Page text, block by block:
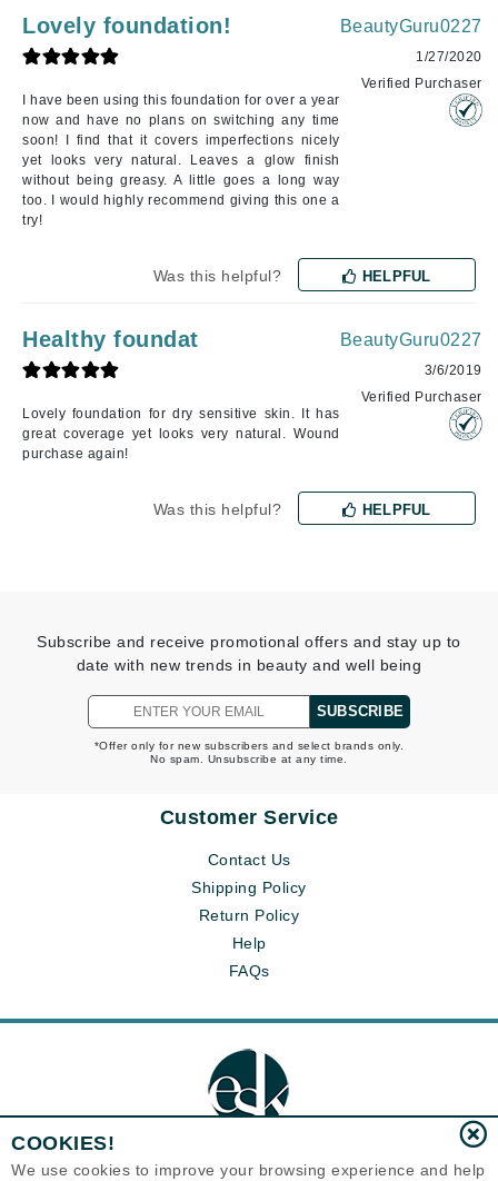
Lovely foundation!
I have been using this foundation for over a year
now and have no plans on switching any time
soon! I find that it covers imperfections nicely
yet looks very natural. Leaves a glow finish
without being greasy. A little goes a long way
too. I would highly recommend giving this one a
try!
BeautyGuru0227
1/27/2020
Verified Purchaser
Was this helpful? HELPFUL
Healthy foundat
Lovely foundation for dry sensitive skin. It has
great coverage yet looks very natural. Wound
purchase again!
BeautyGuru0227
3/6/2019
Verified Purchaser
Was this helpful? HELPFUL
Subscribe and receive promotional offers and stay up to
date with new trends in beauty and well being
SUBSCRIBE
*Offer only for new subscribers and select brands only.
No spam. Unsubscribe at any time.
Customer Service
Contact Us
Shipping Policy
Return Policy
Help
FAQs
COOKIES!
We use cookies to improve your browsing experience and help